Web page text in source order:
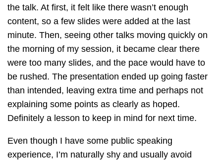
the talk. At first, it felt like there wasn’t enough
content, so a few slides were added at the last
minute. Then, seeing other talks moving quickly on
the morning of my session, it became clear there
were too many slides, and the pace would have to
be rushed. The presentation ended up going faster
than intended, leaving extra time and perhaps not
explaining some points as clearly as hoped.
Definitely a lesson to keep in mind for next time.
Even though I have some public speaking
experience, I’m naturally shy and usually avoid